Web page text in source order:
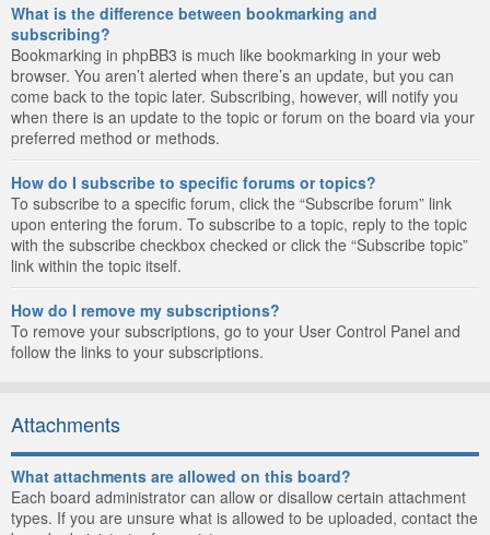
What is the difference between bookmarking and
subscribing?
Bookmarking in phpBB3 is much like bookmarking in your web
browser. You aren’t alerted when there’s an update, but you can
come back to the topic later. Subscribing, however, will notify you
when there is an update to the topic or forum on the board via your
preferred method or methods.
How do I subscribe to specific forums or topics?
To subscribe to a specific forum, click the “Subscribe forum” link
upon entering the forum. To subscribe to a topic, reply to the topic
with the subscribe checkbox checked or click the “Subscribe topic”
link within the topic itself.
How do I remove my subscriptions?
To remove your subscriptions, go to your User Control Panel and
follow the links to your subscriptions.
Attachments
What attachments are allowed on this board?
Each board administrator can allow or disallow certain attachment
types. If you are unsure what is allowed to be uploaded, contact the